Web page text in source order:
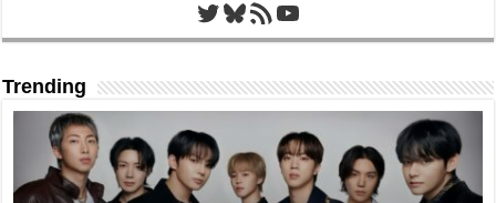
Twitter
Bluesky
RSS FeedYouTube
Trending